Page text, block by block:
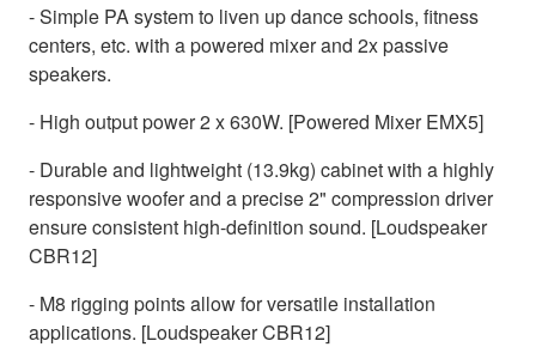
- Simple PA system to liven up dance schools, fitness
centers, etc. with a powered mixer and 2x passive
speakers.
- High output power 2 x 630W. [Powered Mixer EMX5]
- Durable and lightweight (13.9kg) cabinet with a highly
responsive woofer and a precise 2" compression driver
ensure consistent high-definition sound. [Loudspeaker
CBR12]
- M8 rigging points allow for versatile installation
applications. [Loudspeaker CBR12]